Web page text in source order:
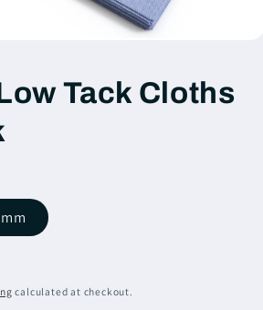
Tack Cloths
calculated at checkout.